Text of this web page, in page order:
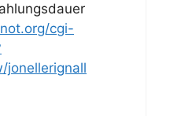
cgi-
jonellerignall